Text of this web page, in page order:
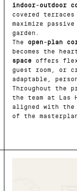
indoor-outdoor
covered
maximize
garden.
The open-plan
becomes the
space offers
guest room, or
adaptable,
Throughout the
the team at Las
aligned with the
of the